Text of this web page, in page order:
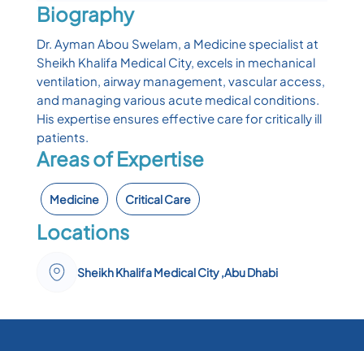
Biography
Dr. Ayman Abou Swelam, a Medicine specialist at
Sheikh Khalifa Medical City, excels in mechanical
ventilation, airway management, vascular access,
and managing various acute medical conditions.
His expertise ensures effective care for critically ill
patients.
Areas of Expertise
Medicine Critical Care
Locations
Sheikh Khalifa Medical City ,Abu Dhabi